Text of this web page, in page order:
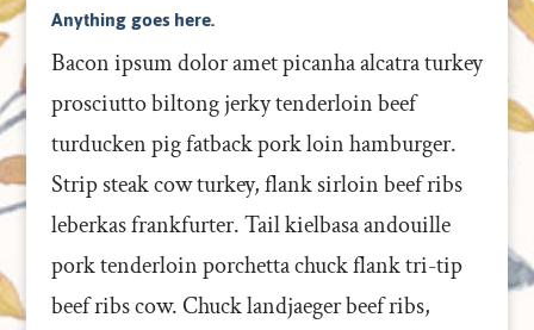
Anything goes here.
Bacon ipsum dolor amet picanha alcatra turkey
prosciutto biltong jerky tenderloin beef
turducken pig fatback pork loin hamburger.
Strip steak cow turkey, flank sirloin beef ribs
leberkas frankfurter. Tail kielbasa andouille
pork tenderloin porchetta chuck flank tri-tip
beef ribs cow. Chuck landjaeger beef ribs,